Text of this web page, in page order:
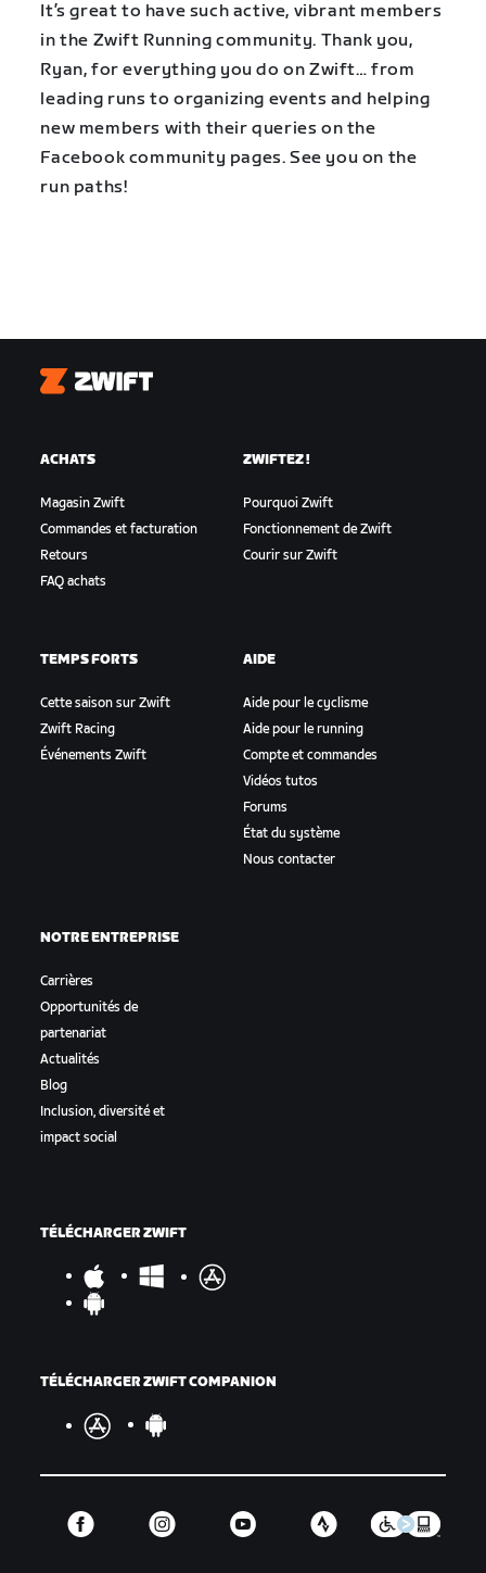
It’s great to have such active, vibrant members
in the Zwift Running community. Thank you,
Ryan, for everything you do on Zwift… from
leading runs to organizing events and helping
new members with their queries on the
Facebook community pages. See you on the
run paths!
Zwift
ACHATS
Magasin Zwift
Commandes et facturation
Retours
FAQ achats
ZWIFTEZ !
Pourquoi Zwift
Fonctionnement de Zwift
Courir sur Zwift
TEMPS FORTS
Cette saison sur Zwift
Zwift Racing
Événements Zwift
AIDE
Aide pour le cyclisme
Aide pour le running
Compte et commandes
Vidéos tutos
Forums
État du système
Nous contacter
NOTRE ENTREPRISE
Carrières
Opportunités de
partenariat
Actualités
Blog
Inclusion, diversité et
impact social
TÉLÉCHARGER ZWIFT
TÉLÉCHARGER ZWIFT COMPANION